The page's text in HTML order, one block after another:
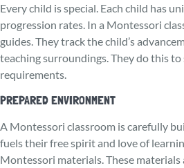
Every child is special. Each child has
progression rates. In a Montessori
guides. They track the child’s
teaching surroundings. They do this to
requirements.
PREPARED ENVIRONMENT
A Montessori classroom is carefully
fuels their fre­e spirit and love of
Montessori materials. These